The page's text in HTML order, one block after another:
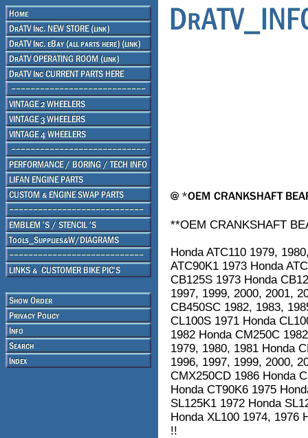
**OEM CRANKSHAFT
Honda ATC110 1979,
ATC90K1 1973 Honda
CB125S 1973 Honda
1997, 1999, 2000, 2001,
CB450SC 1982, 1983,
CL100S 1971 Honda
1982 Honda CM250C
1979, 1980, 1981 Honda
1996, 1997, 1999, 2000,
CMX250CD 1986 Honda
Honda CT90K6 1975
SL125K1 1972 Honda
Honda XL100 1974, 1976
!!